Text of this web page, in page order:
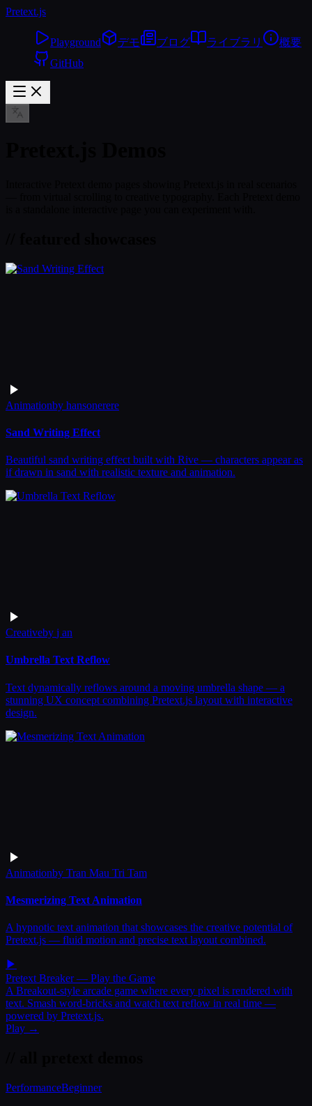
Pretext.js
Playground デモ ブログ ライブラリ
概要
GitHub
Animationby hansonerere
Sand Writing Effect
Beautiful sand writing effect built with Rive — characters appear as
if drawn in sand with realistic texture and animation.
Creativeby j an
Umbrella Text Reflow
Text dynamically reflows around a moving umbrella shape — a
stunning UX concept combining Pretext.js layout with interactive
design.
Animationby Tran Mau Tri Tam
Mesmerizing Text Animation
A hypnotic text animation that showcases the creative potential of
Pretext.js — fluid motion and precise text layout combined.
▶
Pretext Breaker — Play the Game
A Breakout-style arcade game where every pixel is rendered with
text. Smash word-bricks and watch text reflow in real time —
powered by Pretext.js.
Play →
PerformanceBeginner